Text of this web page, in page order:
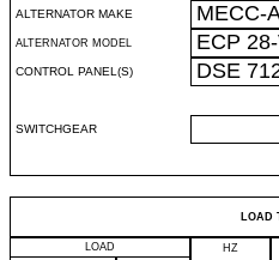
ALTERNATOR MAKE MECC-
ALTERNATOR MODEL ECP
CONTROL PANEL(S) DSE
SWITCHGEAR
LOAD
LOAD HZ